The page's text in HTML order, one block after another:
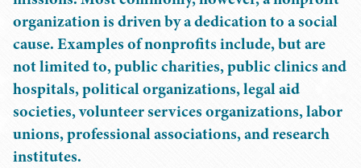
organization is driven by a dedication to a social
cause. Examples of nonprofits include, but are
not limited to, public charities, public clinics and
hospitals, political organizations, legal aid
societies, volunteer services organizations, labor
unions, professional associations, and research
institutes.